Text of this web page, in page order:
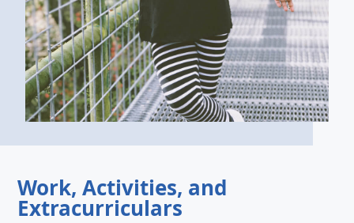
Work, Activities, and
Extracurriculars